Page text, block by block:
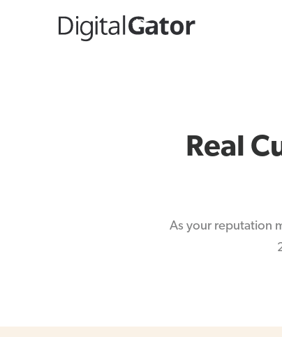
Real
As your reputation